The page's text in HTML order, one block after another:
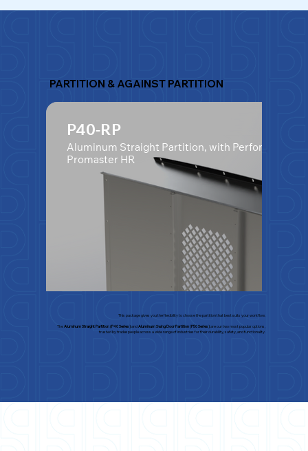
PARTITION & AGAINST PARTITION
P40-RP
Aluminum Straight Partition, with Perforated
Promaster HR
This package gives you the flexibility to choose the partition that best suits your workflow.
TheAluminum Straight Partition (P40 Series)andAluminum Swing Door Partition (P50 Series)are our two most popular options,
trusted by tradespeople across a wide range of industries for their durability, safety, and functionality.